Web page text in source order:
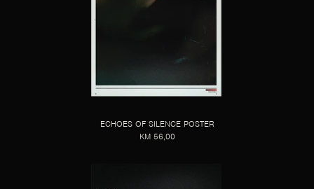
ECHOES OF SILENCE POSTER
KM 56,00